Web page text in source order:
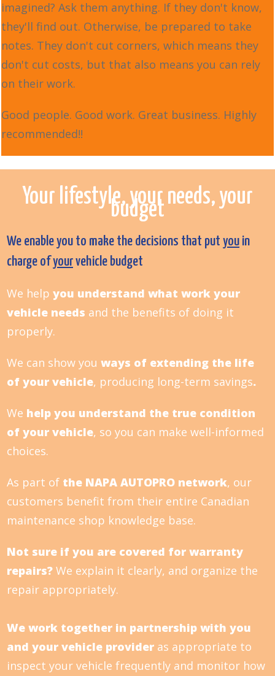
imagined? Ask them anything. If they don't know,
they'll find out. Otherwise, be prepared to take
notes. They don't cut corners, which means they
don't cut costs, but that also means you can rely
on their work.
Good people. Good work. Great business. Highly
recommended!!
Your lifestyle, your needs, your
budget
We enable you to make the decisions that put you in
charge ofyourvehicle budget
We help you understand what work your
vehicle needs and the benefits of doing it
properly.
We can show you ways of extending the life
of your vehicle, producing long-term savings.
We help you understand the true condition
of your vehicle, so you can make well-informed
choices.
As part of the NAPA AUTOPRO network, our
customers benefit from their entire Canadian
maintenance shop knowledge base.
Not sure if you are covered for warranty
repairs? We explain it clearly, and organize the
repair appropriately.
We work together in partnership with you
and your vehicle provider as appropriate to
inspect your vehicle frequently and monitor how